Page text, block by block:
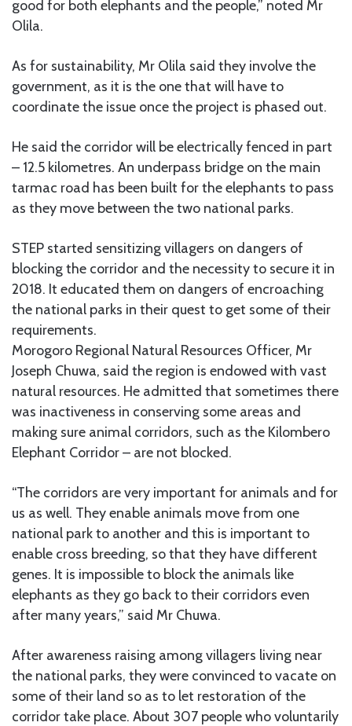
good for both elephants and the people,” noted Mr
Olila.
As for sustainability, Mr Olila said they involve the
government, as it is the one that will have to
coordinate the issue once the project is phased out.
He said the corridor will be electrically fenced in part
– 12.5 kilometres. An underpass bridge on the main
tarmac road has been built for the elephants to pass
as they move between the two national parks.
STEP started sensitizing villagers on dangers of
blocking the corridor and the necessity to secure it in
2018. It educated them on dangers of encroaching
the national parks in their quest to get some of their
requirements.
Morogoro Regional Natural Resources Officer, Mr
Joseph Chuwa, said the region is endowed with vast
natural resources. He admitted that sometimes there
was inactiveness in conserving some areas and
making sure animal corridors, such as the Kilombero
Elephant Corridor – are not blocked.
“The corridors are very important for animals and for
us as well. They enable animals move from one
national park to another and this is important to
enable cross breeding, so that they have different
genes. It is impossible to block the animals like
elephants as they go back to their corridors even
after many years,” said Mr Chuwa.
After awareness raising among villagers living near
the national parks, they were convinced to vacate on
some of their land so as to let restoration of the
corridor take place. About 307 people who voluntarily